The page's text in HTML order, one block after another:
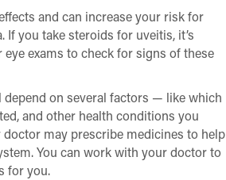
and can increase your risk for
If you take steroids for uveitis, it’s
exams to check for signs of these
on several factors — like which
and other health conditions you
doctor may prescribe medicines to help
You can work with your doctor to
for you.